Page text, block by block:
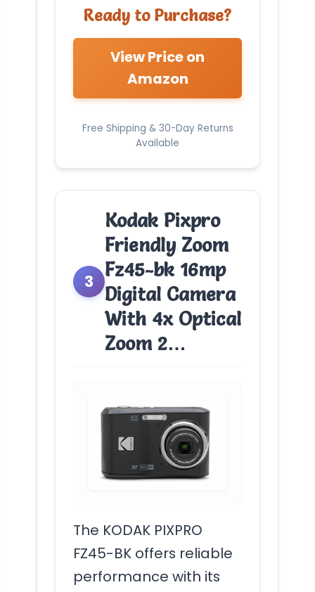
Ready to Purchase?
View Price on
Amazon
Free Shipping & 30-Day Returns
Available
3
Kodak Pixpro
Friendly Zoom
Fz45-bk 16mp
Digital Camera
With 4x Optical
Zoom 2…
The KODAK PIXPRO
FZ45-BK offers reliable
performance with its